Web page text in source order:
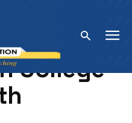
College 12th
College